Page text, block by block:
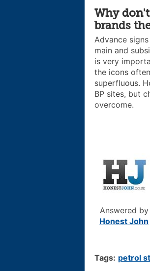
Why
brands
Advance
main and
is very
the icons
superfluous.
BP sites, but
overcome.
Answered by
Honest John
Tags: petrol